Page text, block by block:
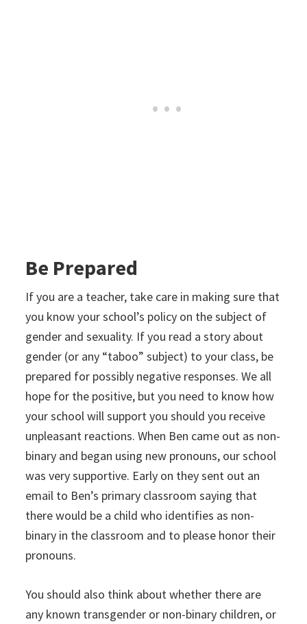
Be Prepared
If you are a teacher, take care in making sure that
you know your school’s policy on the subject of
gender and sexuality. If you read a story about
gender (or any “taboo” subject) to your class, be
prepared for possibly negative responses. We all
hope for the positive, but you need to know how
your school will support you should you receive
unpleasant reactions. When Ben came out as non-
binary and began using new pronouns, our school
was very supportive. Early on they sent out an
email to Ben’s primary classroom saying that
there would be a child who identifies as non-
binary in the classroom and to please honor their
pronouns.
You should also think about whether there are
any known transgender or non-binary children, or